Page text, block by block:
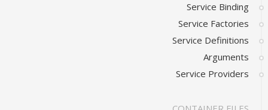
Service Binding
Service Factories
Service Definitions
Arguments
Service Providers